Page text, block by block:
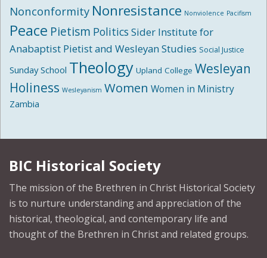
Nonconformity Nonresistance Nonviolence Pacifism
Peace Pietism Politics Sider Institute for
Anabaptist Pietist and Wesleyan Studies Social Justice
Sunday School Theology Upland College Wesleyan
Holiness Wesleyanism Women Women in Ministry
Zambia
BIC Historical Society
The mission of the Brethren in Christ Historical Society
is to nurture understanding and appreciation of the
historical, theological, and contemporary life and
thought of the Brethren in Christ and related groups.